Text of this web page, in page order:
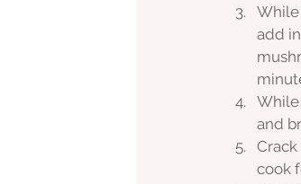
While
add
While
and
cook